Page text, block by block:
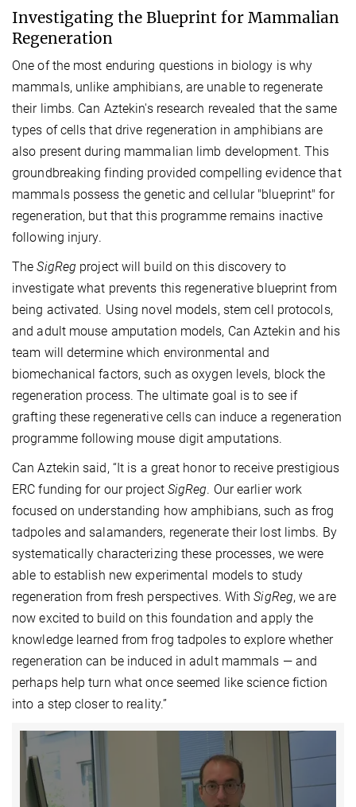
Investigating the Blueprint for Mammalian
Regeneration
One of the most enduring questions in biology is why
mammals, unlike amphibians, are unable to regenerate
their limbs. Can Aztekin's research revealed that the same
types of cells that drive regeneration in amphibians are
also present during mammalian limb development. This
groundbreaking finding provided compelling evidence that
mammals possess the genetic and cellular "blueprint" for
regeneration, but that this programme remains inactive
following injury.
TheSigReg project will build on this discovery to
investigate what prevents this regenerative blueprint from
being activated. Using novel models, stem cell protocols,
and adult mouse amputation models, Can Aztekin and his
team will determine which environmental and
biomechanical factors, such as oxygen levels, block the
regeneration process. The ultimate goal is to see if
grafting these regenerative cells can induce a regeneration
programme following mouse digit amputations.
Can Aztekin said, “It is a great honor to receive prestigious
ERC funding for our project SigReg. Our earlier work
focused on understanding how amphibians, such as frog
tadpoles and salamanders, regenerate their lost limbs. By
systematically characterizing these processes, we were
able to establish new experimental models to study
regeneration from fresh perspectives. WithSigReg, we are
now excited to build on this foundation and apply the
knowledge learned from frog tadpoles to explore whether
regeneration can be induced in adult mammals — and
perhaps help turn what once seemed like science fiction
into a step closer to reality.”